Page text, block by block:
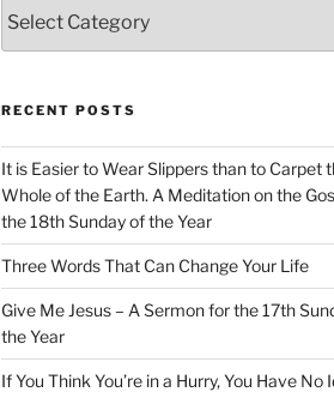
RECENT POSTS
It is Easier to Wear Slippers than to Carpet
Whole of the Earth. A Meditation on the
the 18th Sunday of the Year
Three Words That Can Change Your Life
Give Me Jesus – A Sermon for the 17th
the Year
If You Think You’re in a Hurry, You Have No